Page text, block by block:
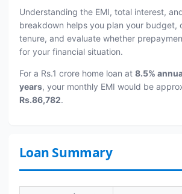
Understanding the EMI, total interest,
breakdown helps you plan your budget,
tenure, and evaluate whether
for your financial situation.
For a Rs.1 crore home loan at 8.5%
years, your monthly EMI would be
Rs.86,782.
Loan Summary